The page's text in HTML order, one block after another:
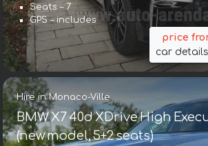
Seats – 7
GPS – includes
price
car
Hire in Monaco-Ville
BMW X7 40d XDrive High
(new model, 5+2 seats)